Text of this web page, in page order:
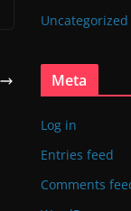
Uncategorized
Meta
Log in
Entries feed
Comments